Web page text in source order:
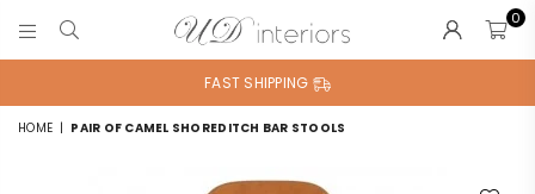
UD
INTERIORS
0
FAST SHIPPING
HOME | PAIR OF CAMEL SHOREDITCH BAR STOOLS